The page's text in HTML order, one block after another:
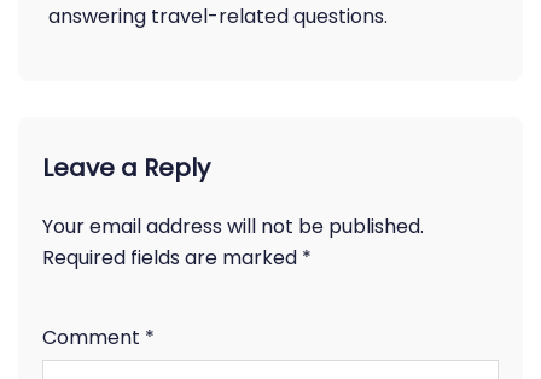
answering travel-related questions.
Leave a Reply
Your email address will not be published.
Required fields are marked *
Comment *